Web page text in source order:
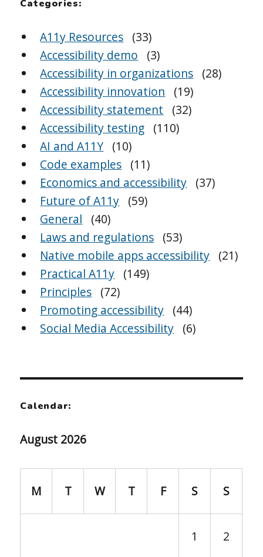
Categories:
A11y Resources (33)
Accessibility demo
(3)
Accessibility in organizations (28)
Accessibility innovation
(19)
Accessibility statement
(32)
Accessibility testing (110)
AI and A11Y (10)
Code examples (11)
Economics and accessibility (37)
Future of A11y (59)
General
(40)
Laws and regulations (53)
Native mobile apps accessibility (21)
Practical A11y (149)
Principles (72)
Promoting accessibility (44)
Social Media Accessibility (6)
Calendar:
August 2026
M T W T F S S
1 2